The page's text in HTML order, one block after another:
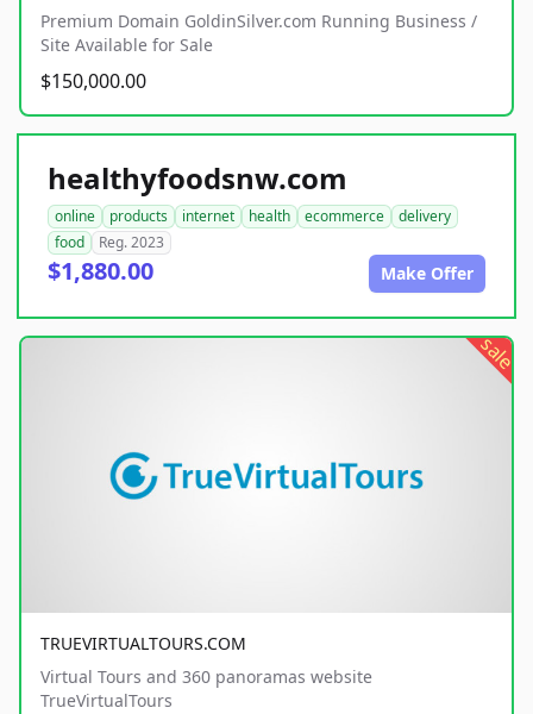
Premium Domain GoldinSilver.com Running Business /
Site Available for Sale
$150,000.00
healthyfoodsnw.com
online products internet health ecommerce
delivery
food
Reg. 2023
$1,880.00 Make Offer
sale
TRUEVIRTUALTOURS.COM
Virtual Tours and 360 panoramas website
TrueVirtualTours